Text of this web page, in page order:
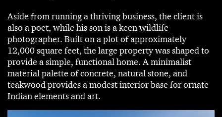
Aside from running a thriving business, the client is
also a poet, while his son is a keen wildlife
photographer. Built on a plot of approximately
12,000 square feet, the large property was shaped to
provide a simple, functional home. A minimalist
material palette of concrete, natural stone, and
teakwood provides a modest interior base for ornate
Indian elements and art.